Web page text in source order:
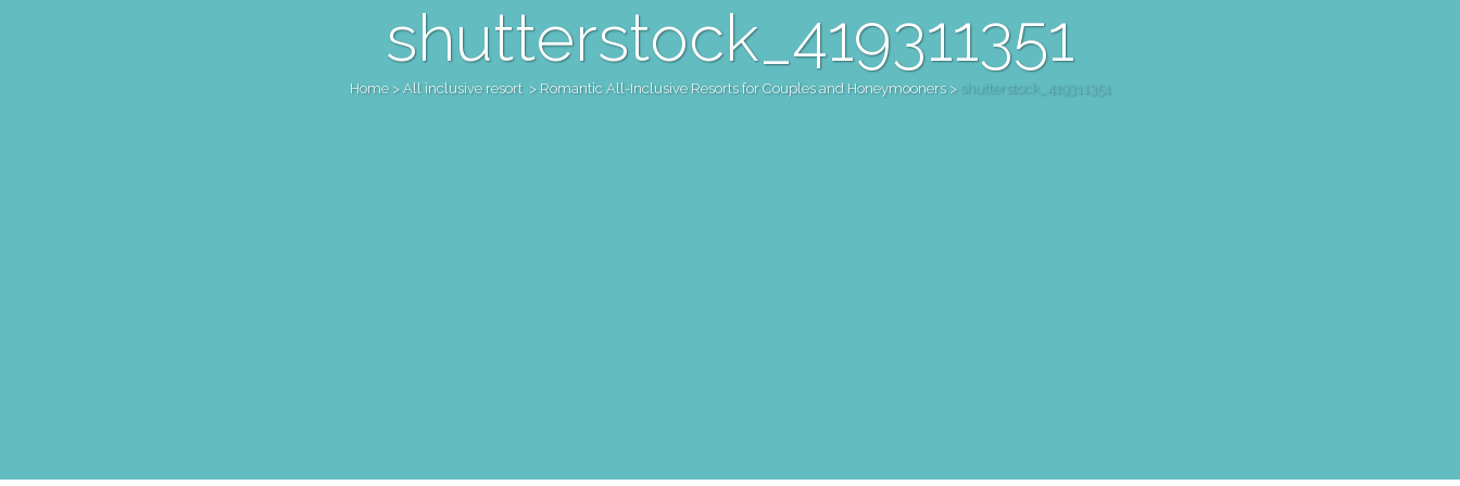
shutterstock_419311351
Home> All inclusive resort > Romantic All-Inclusive Resorts for Couples and Honeymooners> shutterstock_419311351